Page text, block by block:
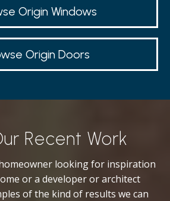
Origin Windows
Origin Doors
Recent Work
looking for inspiration
or a developer or architect
of the kind of results we can